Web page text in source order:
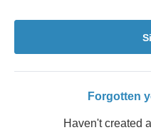
Forgotten
Haven't created